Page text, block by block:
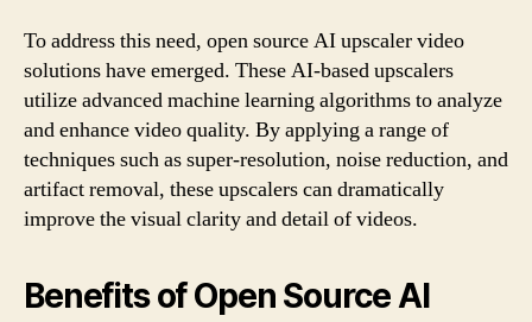
To address this need, open source AI upscaler video
solutions have emerged. These AI-based upscalers
utilize advanced machine learning algorithms to analyze
and enhance video quality. By applying a range of
techniques such as super-resolution, noise reduction, and
artifact removal, these upscalers can dramatically
improve the visual clarity and detail of videos.
Benefits of Open Source AI